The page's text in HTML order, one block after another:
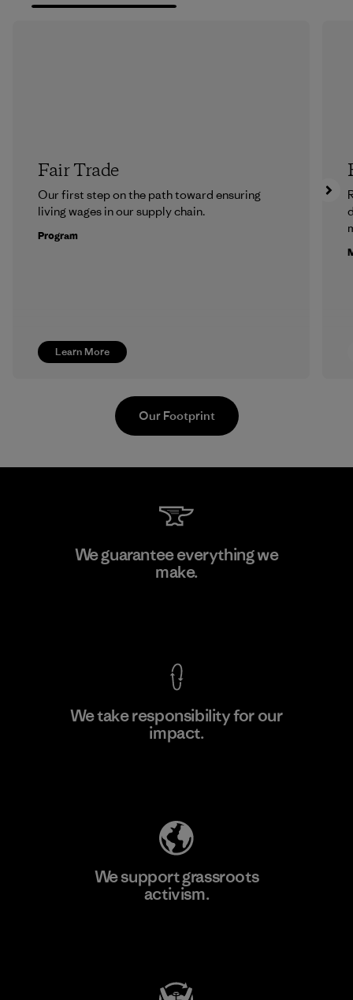
Learn More
Fair Trade
Our first step on the path toward ensuring
living wages in our supply chain.
Program
Greentech Headgear Company
Limited - Chau Duc
Our Footprint
We guarantee everything we
make.
We take responsibility for our
impact.
We support grassroots
activism.